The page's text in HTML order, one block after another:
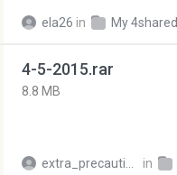
ela26 in My 4shared
4-5-2015.rar
8.8 MB
in